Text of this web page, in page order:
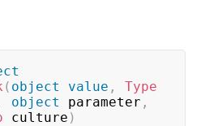
( object value ,
Type
object parameter ,
culture )